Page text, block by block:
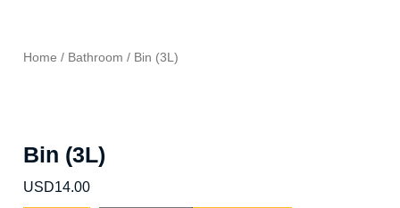
Home / Bathroom / Bin (3L)
Bin (3L)
USD14.00